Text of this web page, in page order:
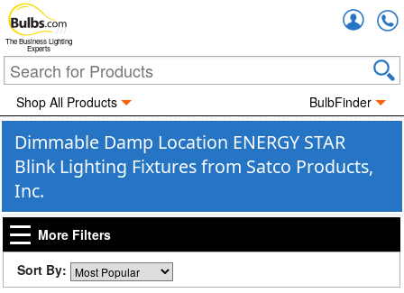
The Business Lighting
Experts
Shop All Products BulbFinder
Dimmable Damp Location ENERGY STAR
Blink Lighting Fixtures from Satco Products,
Inc.
More Filters
Sort By: